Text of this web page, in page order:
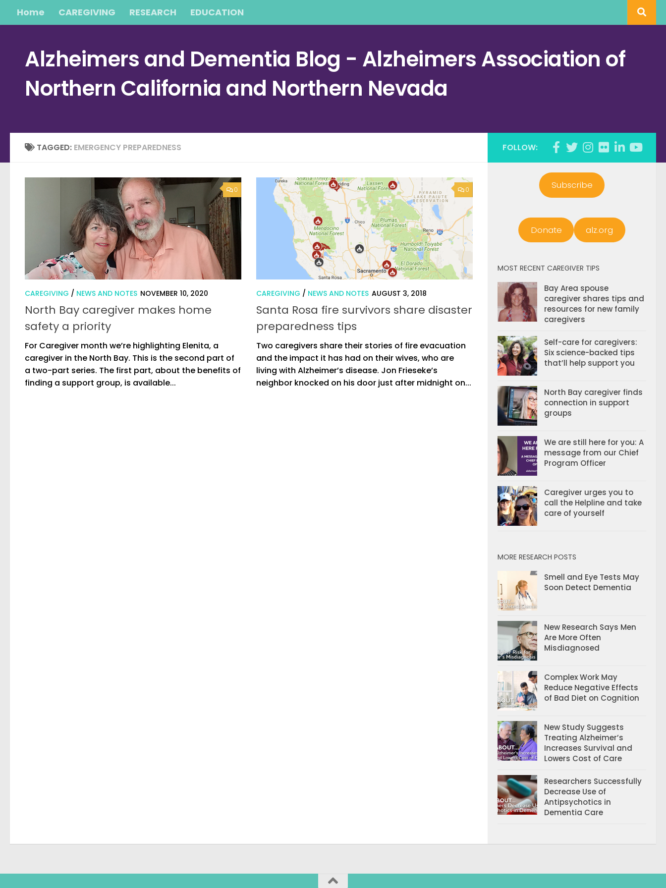
Skip to content
Home CAREGIVING RESEARCH EDUCATION
Alzheimers and Dementia Blog - Alzheimers Association of
Northern California and Northern Nevada
TAGGED: EMERGENCY PREPAREDNESS
0
CAREGIVING / NEWS AND NOTES NOVEMBER 10, 2020
North Bay caregiver makes home
safety a priority
For Caregiver month we’re highlighting Elenita, a
caregiver in the North Bay. This is the second part of
a two-part series. The first part, about the benefits of
finding a support group, is available...
0
CAREGIVING / NEWS AND NOTES AUGUST 3, 2018
Santa Rosa fire survivors share disaster
preparedness tips
Two caregivers share their stories of fire evacuation
and the impact it has had on their wives, who are
living with Alzheimer’s disease. Jon Frieseke’s
neighbor knocked on his door just after midnight on...
FOLLOW:
Subscribe
Donate alz.org
MOST RECENT CAREGIVER TIPS
Bay Area spouse
caregiver shares tips and
resources for new family
caregivers
Self-care for caregivers:
Six science-backed tips
that’ll help support you
North Bay caregiver finds
connection in support
groups
We are still here for you: A
message from our Chief
Program Officer
Caregiver urges you to
call the Helpline and take
care of yourself
MORE RESEARCH POSTS
Smell and Eye Tests May
Soon Detect Dementia
New Research Says Men
Are More Often
Misdiagnosed
Complex Work May
Reduce Negative Effects
of Bad Diet on Cognition
New Study Suggests
Treating Alzheimer’s
Increases Survival and
Lowers Cost of Care
Researchers Successfully
Decrease Use of
Antipsychotics in
Dementia Care